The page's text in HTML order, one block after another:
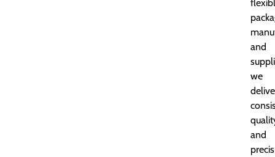
and
we
and